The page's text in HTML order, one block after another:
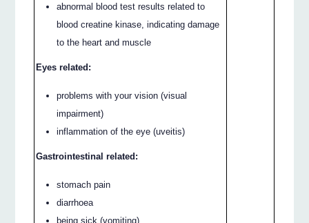
abnormal blood test results related to
blood creatine kinase, indicating damage
to the heart and muscle
Eyes related:
problems with your vision (visual
impairment)
inflammation of the eye (uveitis)
Gastrointestinal related:
stomach pain
diarrhoea
being sick (vomiting)